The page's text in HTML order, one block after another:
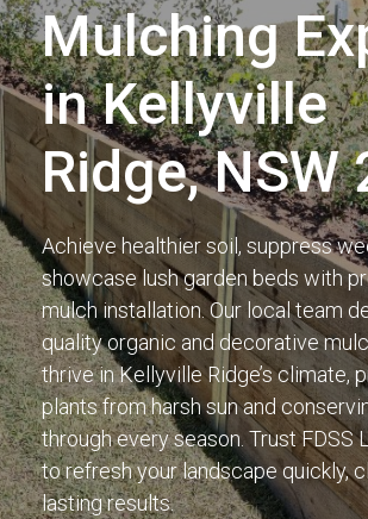
Mulching
in Kellyville
Ridge, NSW
Achieve healthier soil, suppress
showcase lush garden beds with
mulch installation. Our local team
quality organic and decorative
thrive in Kellyville Ridge’s climate,
plants from harsh sun and
through every season. Trust FDSS
to refresh your landscape quickly,
lasting results.